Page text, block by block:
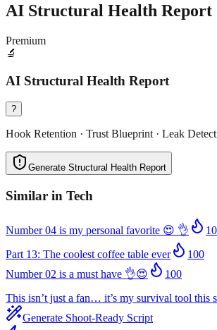
AI Structural Health Report
Premium
🔬
AI Structural Health Report
?
Hook Retention · Trust Blueprint · Leak
Generate Structural Health Report
Similar in Tech
Number 04 is my personal favorite 😍 👌
Part 13: The coolest coffee table ever
100
Number 02 is a must have 👌😍
100
This isn’t just a fan… it’s my survival tool this
Generate Shoot-Ready Script